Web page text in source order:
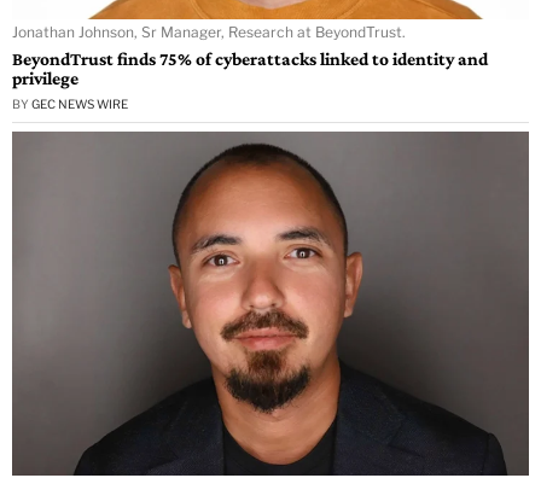
Jonathan Johnson, Sr Manager, Research at BeyondTrust.
BeyondTrust finds 75% of cyberattacks linked to identity and
privilege
BY GEC NEWS WIRE